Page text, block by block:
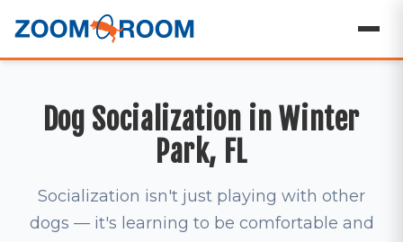
Dog Socialization in Winter
Park, FL
Socialization isn't just playing with other
dogs — it's learning to be comfortable and